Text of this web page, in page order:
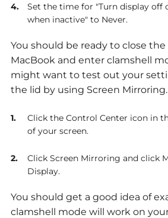
Set the time for "Turn display off
when inactive" to Never.
You should be ready to close
MacBook and enter clamshell
might want to test out your
the lid by using Screen Mirroring.
Click the Control Center icon in
of your screen.
Click Screen Mirroring and click
Display.
You should get a good idea of
clamshell mode will work on